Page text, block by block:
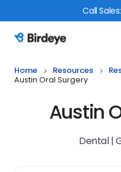
CallSales:
Birdeye Logo
Home Resources
Austin Oral Surgery
Austin
Dental |